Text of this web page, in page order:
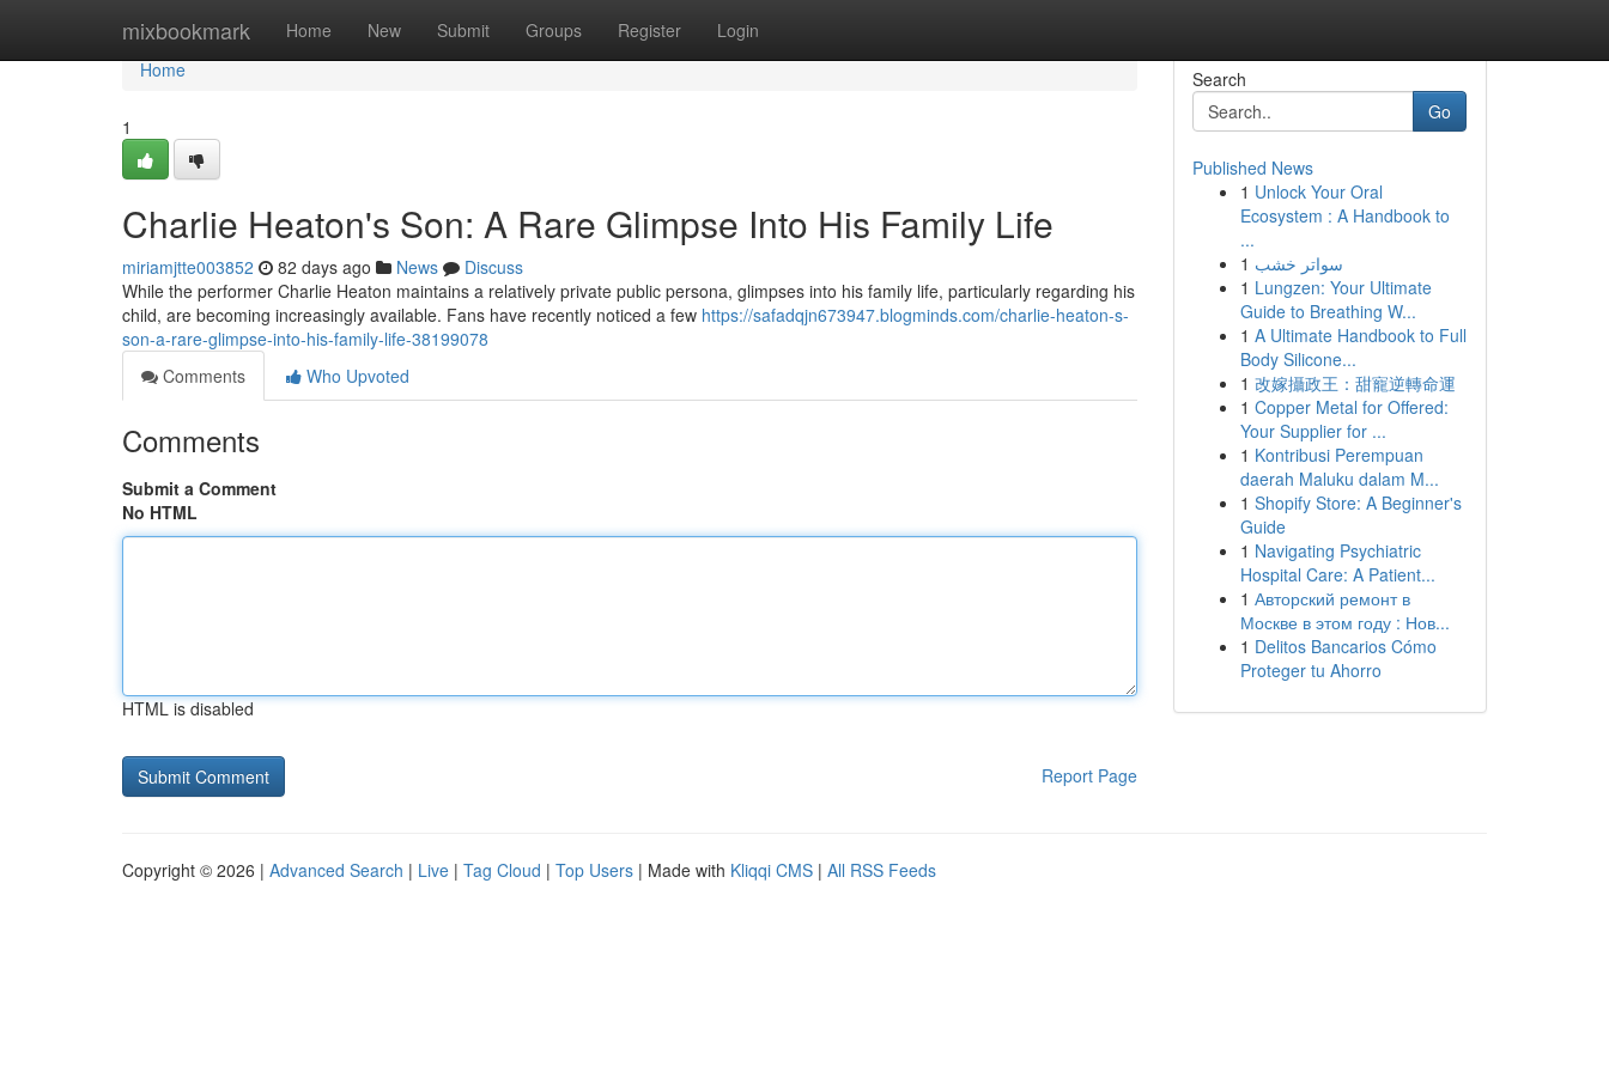
mixbookmark Home New Submit Groups Register Login
Home
Home
1
Charlie Heaton's Son: A Rare Glimpse Into His Family Life
miriamjtte003852 82 days ago News
Discuss
While the performer Charlie Heaton maintains a relatively private public persona, glimpses into his family life, particularly regarding his
child, are becoming increasingly available. Fans have recently noticed a few https://safadqjn673947.blogminds.com/charlie-heaton-s-
son-a-rare-glimpse-into-his-family-life-38199078
Comments
Who Upvoted
Comments
Submit a Comment
No HTML
HTML is disabled
Report Page
Search
Go
Published News
1 Unlock Your Oral
Ecosystem : A Handbook to
...
1 سواتر خشب
1 Lungzen: Your Ultimate
Guide to Breathing W...
1 A Ultimate Handbook to Full
Body Silicone...
1 改嫁攝政王：甜寵逆轉命運
1 Copper Metal for Offered:
Your Supplier for ...
1 Kontribusi Perempuan
daerah Maluku dalam M...
1 Shopify Store: A Beginner's
Guide
1 Navigating Psychiatric
Hospital Care: A Patient...
1 Авторский ремонт в
Москве в этом году : Нов...
1 Delitos Bancarios Cómo
Proteger tu Ahorro
Copyright © 2026 | Advanced Search | Live | Tag Cloud | Top Users | Made with Kliqqi CMS | All RSS Feeds